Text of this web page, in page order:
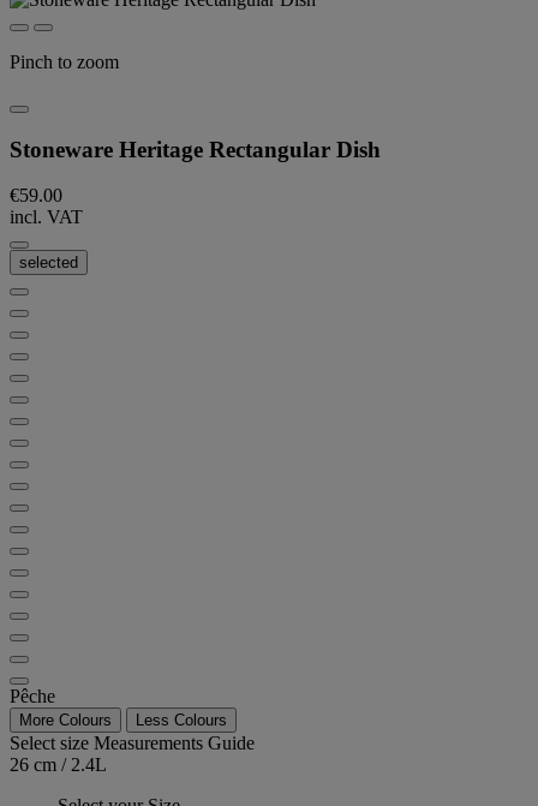
Pinch to zoom
Stoneware Heritage Rectangular Dish
€59.00
incl. VAT
selected
Pêche
More Colours Less Colours
Select size Measurements Guide
26 cm / 2.4L